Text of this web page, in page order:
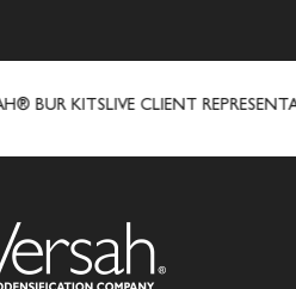
BUR KITSLIVE CLIENT